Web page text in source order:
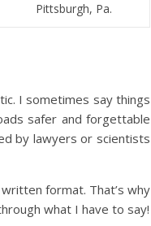
Pittsburgh, Pa.
I sometimes say things
safer and forgettable
by lawyers or scientists
format. That’s why
what I have to say!